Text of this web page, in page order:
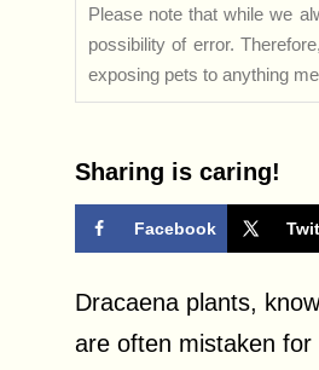
Please note that while we
possibility of error.
exposing pets to anything
Sharing is caring!
Facebook
Dracaena plants,
are often mistaken